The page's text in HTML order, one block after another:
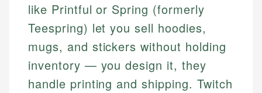
like Printful or Spring (formerly
Teespring) let you sell hoodies,
mugs, and stickers without holding
inventory — you design it, they
handle printing and shipping. Twitch